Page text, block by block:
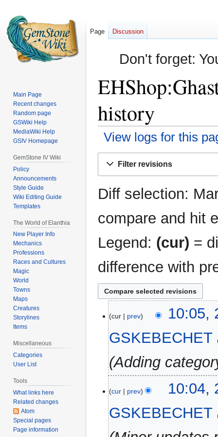
Don't forget:
history
View logs for this
Filter revisions
Diff selection:
compare and hit
Legend: (cur) =
difference with
October
2025
cur prev
10:05,
GSKEBECHET
Adding
cur prev
10:04,
GSKEBECHET
Page Discussion
Main Page
Recent changes
Random page
GSWiki Help
MediaWiki Help
GSIV Homepage
GemStone IV Wiki
Policy
Announcements
Style Guide
Wiki Editing Guide
Templates
The World of Elanthia
New Player Info
Mechanics
Professions
Races and Cultures
Magic
World
Towns
Maps
Creatures
Storylines
Items
Miscellaneous
Categories
User List
Tools
What links here
Related changes
Atom
Special pages
Page information